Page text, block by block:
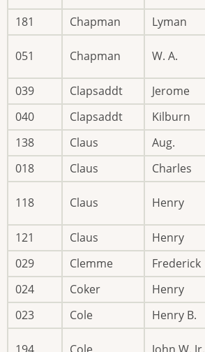
181 Chapman Lyman
051 Chapman W. A.
039 Clapsaddt Jerome
040
Clapsaddt Kilburn
138
Claus Aug.
018
Claus Charles
118 Claus Henry
121 Claus Henry
029
Clemme Frederick
024
Coker Henry
023
Cole Henry B.
194 Cole John W. Jr.